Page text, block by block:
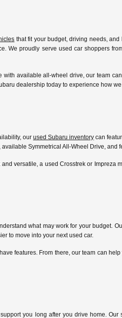
that fit your budget, driving needs,
proudly serve used car shoppers
available all-wheel drive, our team
dealership today to experience how
our used Subaru inventory can
Symmetrical All-Wheel Drive, and
versatile, a used Crosstrek or
what may work for your budget.
to move into your next used car.
features. From there, our team can
you long after you drive home. Our